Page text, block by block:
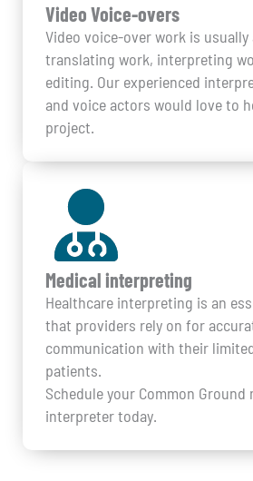
Video Voice-overs
Video voice-over work is
translating work, interpreting
editing. Our experienced
and voice actors would love to
project.
Medical interpreting
Healthcare interpreting is an
that providers rely on for
communication with their
patients.
Schedule your Common Ground
interpreter today.